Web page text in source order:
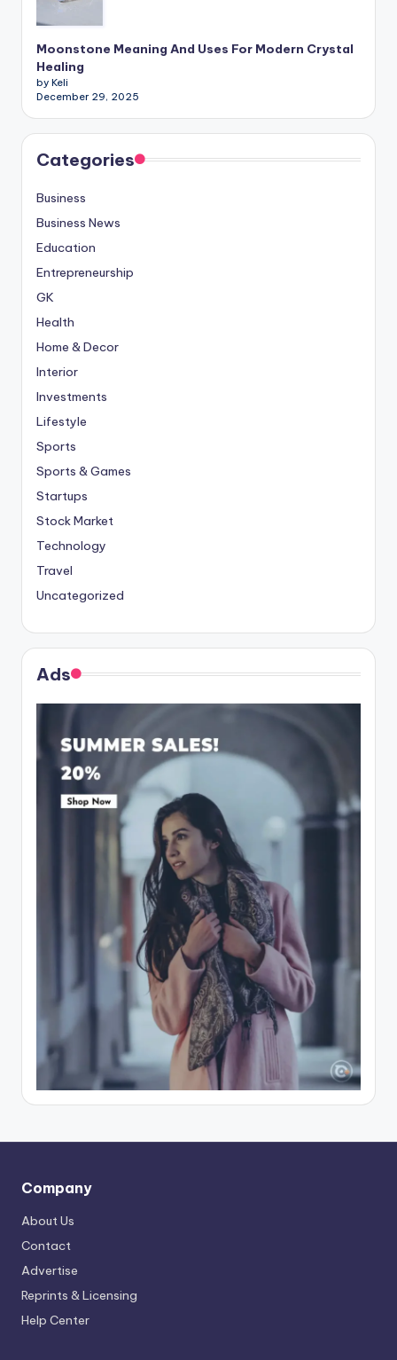
Moonstone Meaning And Uses For Modern Crystal
Healing
by Keli
December 29, 2025
Categories
Business
Business News
Education
Entrepreneurship
GK
Health
Home & Decor
Interior
Investments
Lifestyle
Sports
Sports & Games
Startups
Stock Market
Technology
Travel
Uncategorized
Ads
Company
About Us
Contact
Advertise
Reprints & Licensing
Help Center